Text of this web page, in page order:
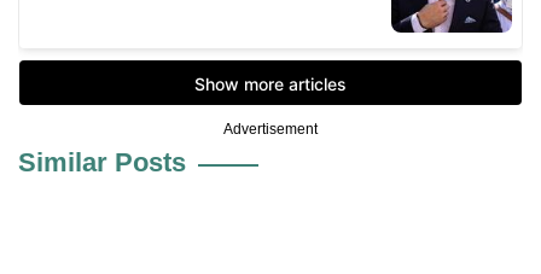
Advertisement
Similar Posts